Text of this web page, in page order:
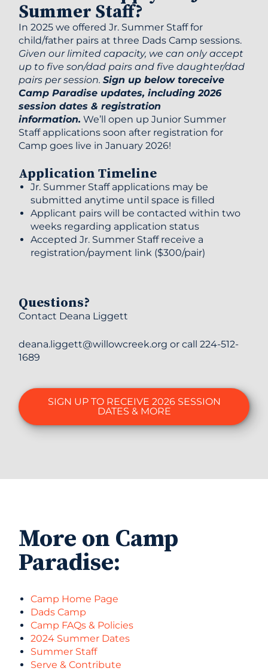
Summer Staff?
In 2025 we offered Jr. Summer Staff for
child/father pairs at three Dads Camp sessions.
Given our limited capacity, we can only accept
up to five son/dad pairs and five daughter/dad
pairs per session. Sign up below toreceive
Camp Paradise updates, including 2026
session dates & registration
information. We’ll open up Junior Summer
Staff applications soon after registration for
Camp goes live in January 2026!
Application Timeline
Jr. Summer Staff applications may be
submitted anytime until space is filled
Applicant pairs will be contacted within two
weeks regarding application status
Accepted Jr. Summer Staff receive a
registration/payment link ($300/pair)
Questions?
Contact Deana Liggett
deana.liggett@willowcreek.org or call 224-512-
1689
SIGN UP TO RECEIVE 2026 SESSION
DATES & MORE
More on Camp
Paradise:
Camp Home Page
Dads Camp
Camp FAQs & Policies
2024 Summer Dates
Summer Staff
Serve & Contribute